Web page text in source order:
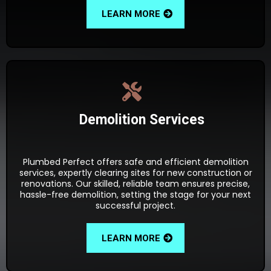
LEARN MORE
Demolition Services
Plumbed Perfect offers safe and efficient demolition
services, expertly clearing sites for new construction or
renovations. Our skilled, reliable team ensures precise,
hassle-free demolition, setting the stage for your next
successful project.
LEARN MORE